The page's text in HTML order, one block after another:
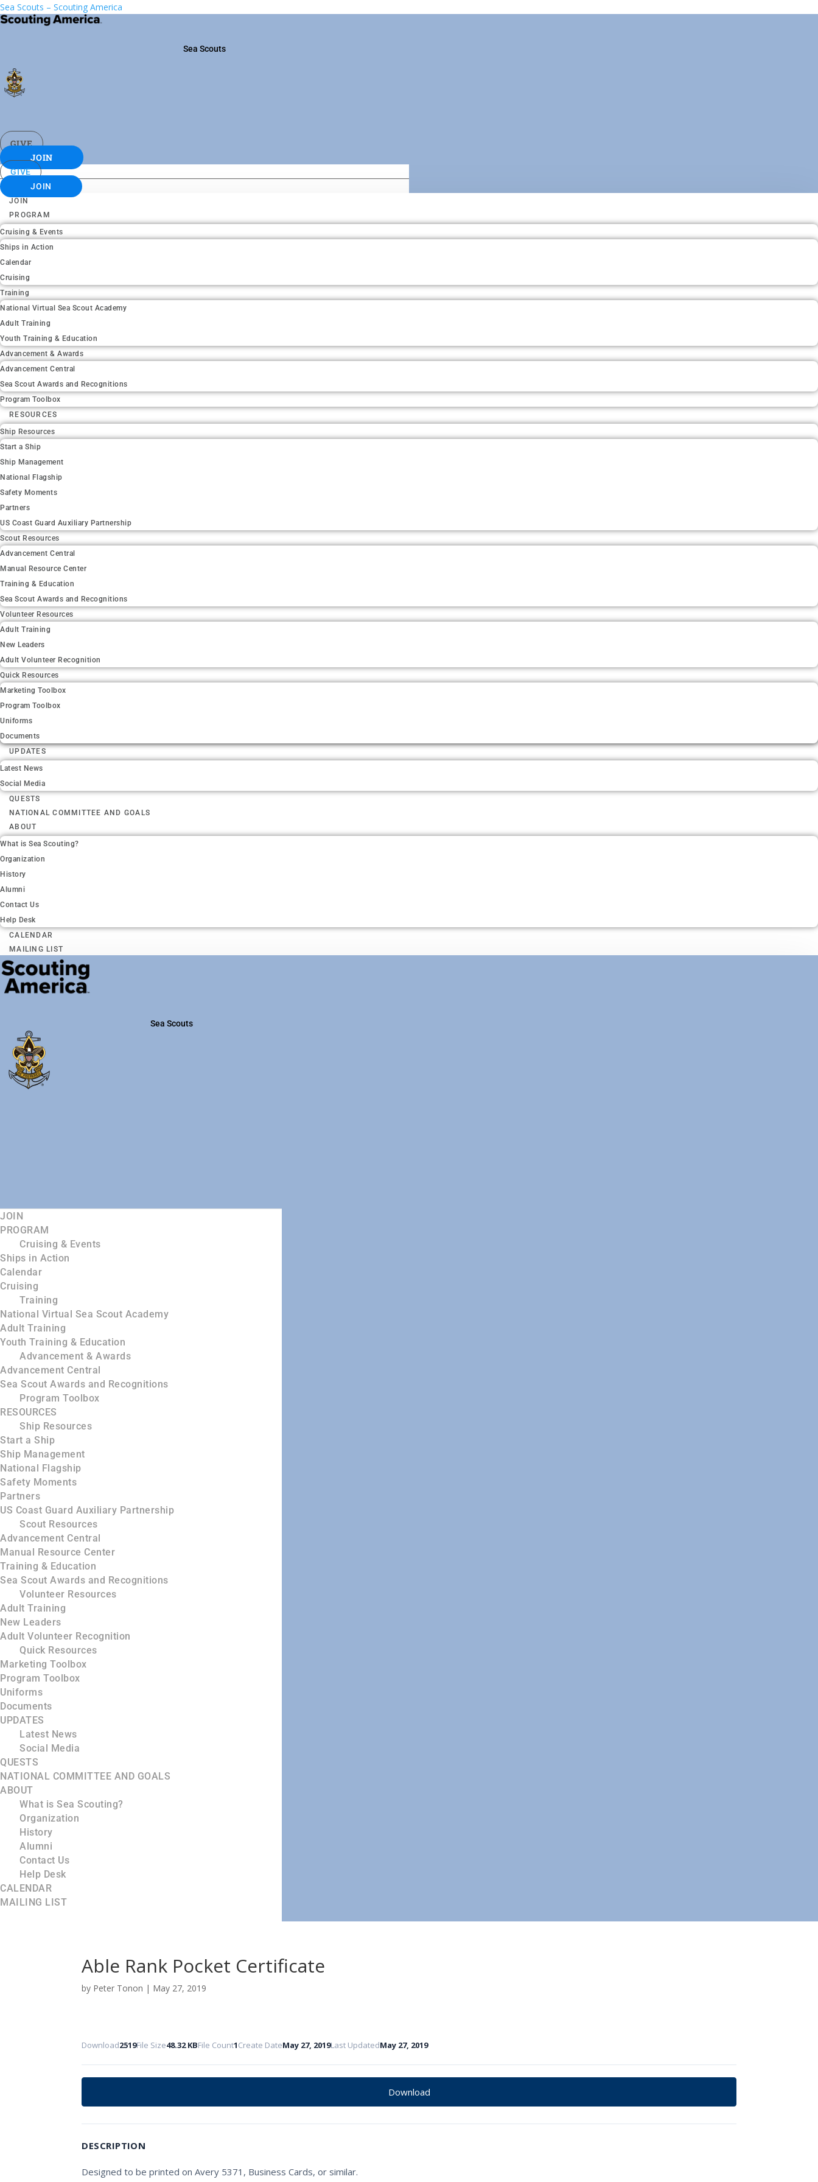
Sea Scouts – Scouting America
Sea Scouts
GIVE
JOIN
GIVE
JOIN
JOIN
PROGRAM
Cruising & Events
Ships in Action
Calendar
Cruising
Training
National Virtual Sea Scout Academy
Adult Training
Youth Training & Education
Advancement & Awards
Advancement Central
Sea Scout Awards and Recognitions
Program Toolbox
RESOURCES
Ship Resources
Start a Ship
Ship Management
National Flagship
Safety Moments
Partners
US Coast Guard Auxiliary Partnership
Scout Resources
Advancement Central
Manual Resource Center
Training & Education
Sea Scout Awards and Recognitions
Volunteer Resources
Adult Training
New Leaders
Adult Volunteer Recognition
Quick Resources
Marketing Toolbox
Program Toolbox
Uniforms
Documents
UPDATES
Latest News
Social Media
QUESTS
NATIONAL COMMITTEE AND GOALS
ABOUT
What is Sea Scouting?
Organization
History
Alumni
Contact Us
Help Desk
CALENDAR
MAILING LIST
Sea Scouts
JOIN
PROGRAM
Cruising & Events
Ships in Action
Calendar
Cruising
Training
National Virtual Sea Scout Academy
Adult Training
Youth Training & Education
Advancement & Awards
Advancement Central
Sea Scout Awards and Recognitions
Program Toolbox
RESOURCES
Ship Resources
Start a Ship
Ship Management
National Flagship
Safety Moments
Partners
US Coast Guard Auxiliary Partnership
Scout Resources
Advancement Central
Manual Resource Center
Training & Education
Sea Scout Awards and Recognitions
Volunteer Resources
Adult Training
New Leaders
Adult Volunteer Recognition
Quick Resources
Marketing Toolbox
Program Toolbox
Uniforms
Documents
UPDATES
Latest News
Social Media
QUESTS
NATIONAL COMMITTEE AND GOALS
ABOUT
What is Sea Scouting?
Organization
History
Alumni
Contact Us
Help Desk
CALENDAR
MAILING LIST
Able Rank Pocket Certificate
by Peter Tonon | May 27, 2019
Download2519File Size48.32 KBFile Count1Create DateMay 27, 2019Last UpdatedMay 27, 2019
Download
DESCRIPTION
Designed to be printed on Avery 5371, Business Cards, or similar.